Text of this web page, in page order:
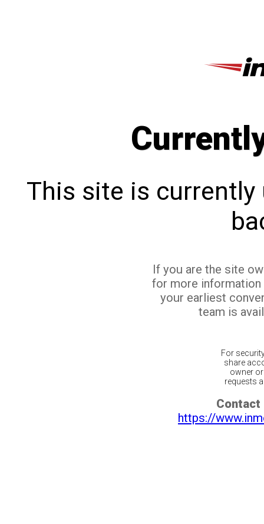
This site is currently
If you are the site
for more
your earliest
team is
For
share
owner
requests
Contact
https://